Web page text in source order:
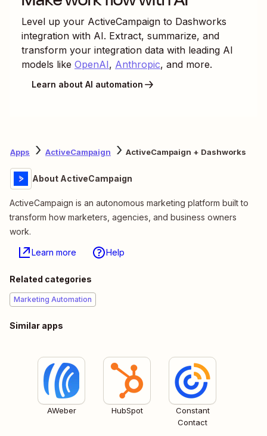
Level up your ActiveCampaign to Dashworks
integration with AI. Extract, summarize, and
transform your integration data with leading AI
models like OpenAI, Anthropic, and more.
Learn about AI automation
Apps ActiveCampaign ActiveCampaign + Dashworks
About ActiveCampaign
ActiveCampaign is an autonomous marketing platform built to
transform how marketers, agencies, and business owners
work.
Learn more Help
Related categories
Marketing Automation
Similar apps
AWeber HubSpot
Constant
Contact